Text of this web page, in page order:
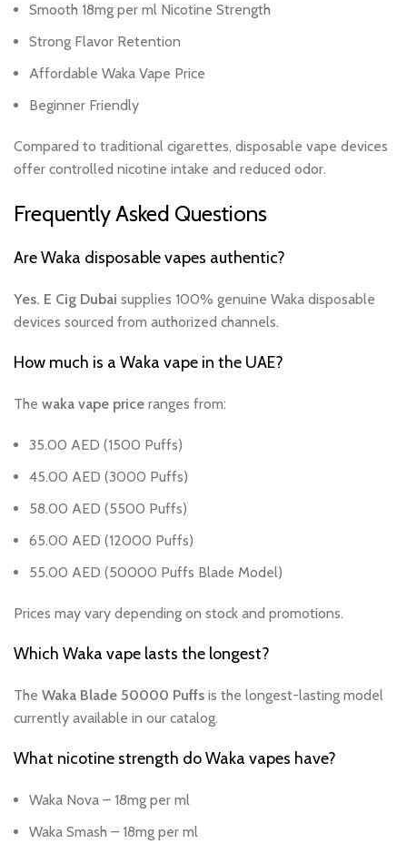
Smooth 18mg per ml Nicotine Strength
Strong Flavor Retention
Affordable Waka Vape Price
Beginner Friendly
Compared to traditional cigarettes, disposable vape devices
offer controlled nicotine intake and reduced odor.
Frequently Asked Questions
Are Waka disposable vapes authentic?
Yes. E Cig Dubai supplies 100% genuine Waka disposable
devices sourced from authorized channels.
How much is a Waka vape in the UAE?
The waka vape price ranges from:
35.00 AED (1500 Puffs)
45.00 AED (3000 Puffs)
58.00 AED (5500 Puffs)
65.00 AED (12000 Puffs)
55.00 AED (50000 Puffs Blade Model)
Prices may vary depending on stock and promotions.
Which Waka vape lasts the longest?
The Waka Blade 50000 Puffs is the longest-lasting model
currently available in our catalog.
What nicotine strength do Waka vapes have?
Waka Nova – 18mg per ml
Waka Smash – 18mg per ml